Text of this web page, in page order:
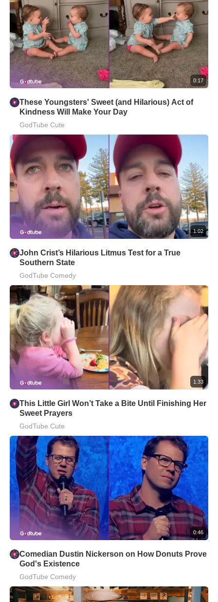
0:17
These Youngsters' Sweet (and Hilarious) Act of
Kindness Will Make Your Day
GodTube Cute
1:02
John Crist’s Hilarious Litmus Test for a True
Southern State
GodTube Comedy
1:33
This Little Girl Won’t Take a Bite Until Finishing Her
Sweet Prayers
GodTube Cute
0:46
Comedian Dustin Nickerson on How Donuts Prove
God's Existence
GodTube Comedy